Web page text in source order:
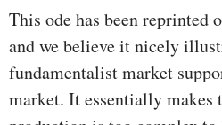
This ode has been reprinted
and we believe it nicely
fundamentalist market
market. It essentially makes